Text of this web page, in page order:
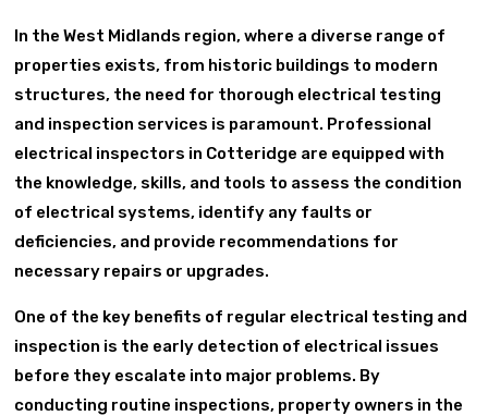
In the West Midlands region, where a diverse range of
properties exists, from historic buildings to modern
structures, the need for thorough electrical testing
and inspection services is paramount. Professional
electrical inspectors in Cotteridge are equipped with
the knowledge, skills, and tools to assess the condition
of electrical systems, identify any faults or
deficiencies, and provide recommendations for
necessary repairs or upgrades.
One of the key benefits of regular electrical testing and
inspection is the early detection of electrical issues
before they escalate into major problems. By
conducting routine inspections, property owners in the